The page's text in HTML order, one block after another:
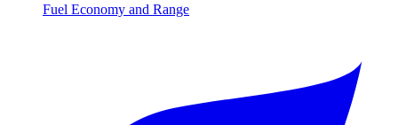
Fuel Economy and Range